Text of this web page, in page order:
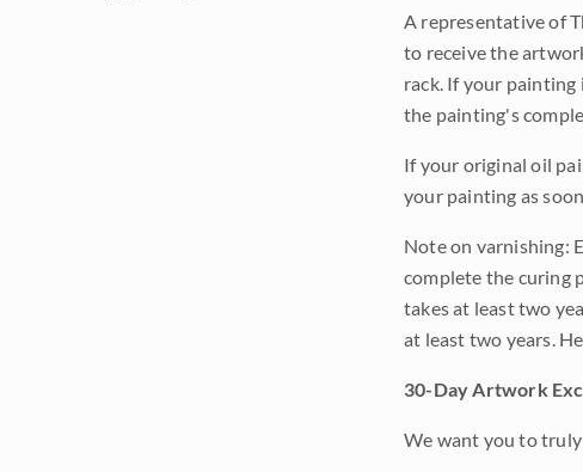
A representative of
to receive the
rack. If your
the painting's
If your original oil
your painting as
Note on varnishing:
complete the curing
takes at least two
at least two years.
30-Day Artwork
We want you to